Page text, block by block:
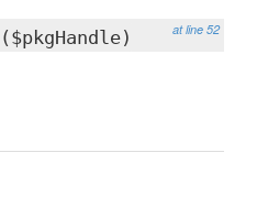
at line 52
($pkgHandle)